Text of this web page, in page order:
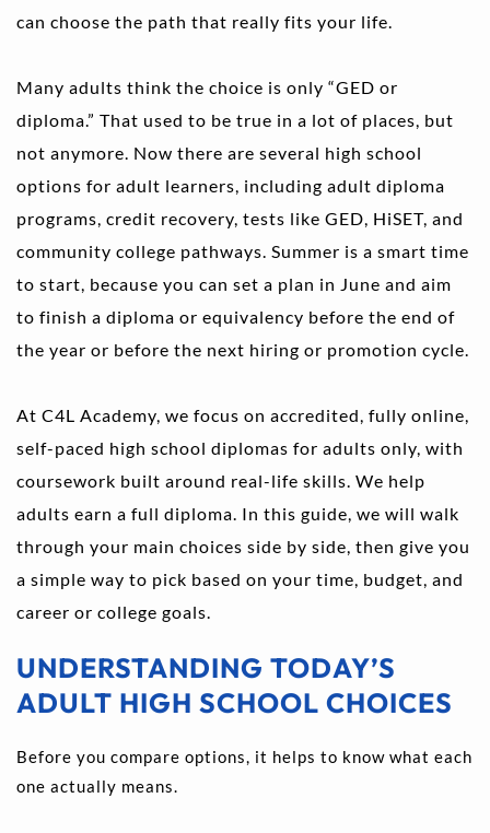
can choose the path that really fits your life.
Many adults think the choice is only “GED or
diploma.” That used to be true in a lot of places, but
not anymore. Now there are several high school
options for adult learners, including adult diploma
programs, credit recovery, tests like GED, HiSET, and
community college pathways. Summer is a smart time
to start, because you can set a plan in June and aim
to finish a diploma or equivalency before the end of
the year or before the next hiring or promotion cycle.
At C4L Academy, we focus on accredited, fully online,
self-paced high school diplomas for adults only, with
coursework built around real-life skills. We help
adults earn a full diploma. In this guide, we will walk
through your main choices side by side, then give you
a simple way to pick based on your time, budget, and
career or college goals.
UNDERSTANDING TODAY’S
ADULT HIGH SCHOOL CHOICES
Before you compare options, it helps to know what each
one actually means.